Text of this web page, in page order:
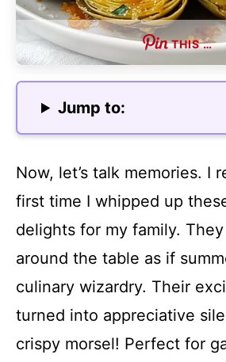
THIS …
Jump to:
Now, let’s talk memories. I
first time I whipped up
delights for my family.
around the table as if
culinary wizardry. Their
turned into appreciative
crispy morsel! Perfect for